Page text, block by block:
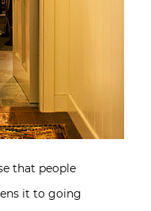
that people
it to going